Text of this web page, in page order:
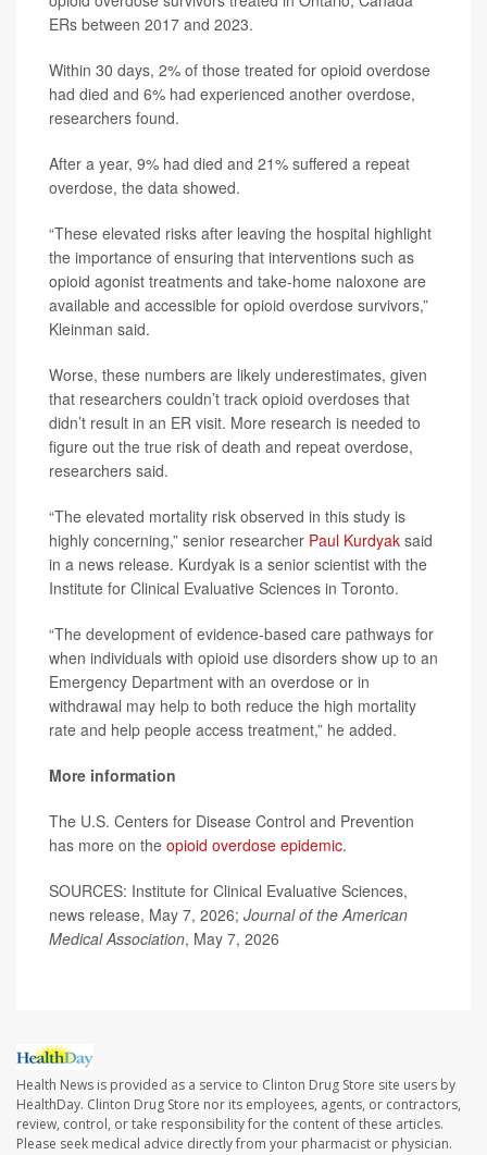
ERs between 2017 and 2023.
Within 30 days, 2% of those treated for opioid overdose
had died and 6% had experienced another overdose,
researchers found.
After a year, 9% had died and 21% suffered a repeat
overdose, the data showed.
“These elevated risks after leaving the hospital highlight
the importance of ensuring that interventions such as
opioid agonist treatments and take-home naloxone are
available and accessible for opioid overdose survivors,”
Kleinman said.
Worse, these numbers are likely underestimates, given
that researchers couldn’t track opioid overdoses that
didn’t result in an ER visit. More research is needed to
figure out the true risk of death and repeat overdose,
researchers said.
“The elevated mortality risk observed in this study is
highly concerning,” senior researcher Paul Kurdyak said
in a news release. Kurdyak is a senior scientist with the
Institute for Clinical Evaluative Sciences in Toronto.
“The development of evidence-based care pathways for
when individuals with opioid use disorders show up to an
Emergency Department with an overdose or in
withdrawal may help to both reduce the high mortality
rate and help people access treatment,” he added.
More information
The U.S. Centers for Disease Control and Prevention
has more on the opioid overdose epidemic.
SOURCES: Institute for Clinical Evaluative Sciences,
news release, May 7, 2026; Journal of the American
Medical Association, May 7, 2026
Health News is provided as a service to Clinton Drug Store site users by
HealthDay. Clinton Drug Store nor its employees, agents, or contractors,
review, control, or take responsibility for the content of these articles.
Please seek medical advice directly from your pharmacist or physician.